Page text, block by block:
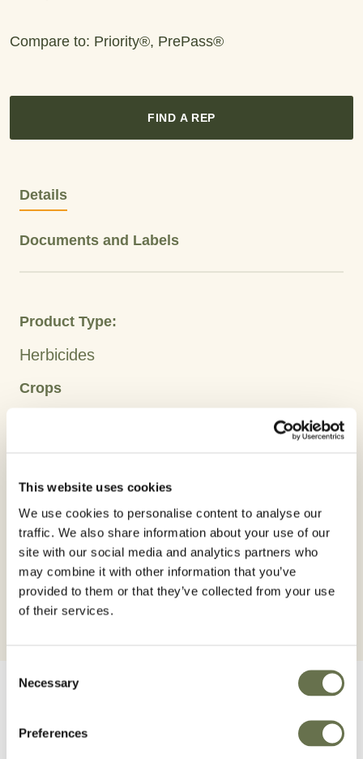
This website uses cookies
We use cookies to personalise content to analyse our
traffic. We also share information about your use of our
site with our social media and analytics partners who
may combine it with other information that you’ve
provided to them or that they’ve collected from your use
of their services.
Selection
Necessary
Preferences
Compare to: Priority®, PrePass®
FIND A REP
Details
Documents and Labels
Product Type:
Herbicides
Crops
Florasulam
Clorvante 50g/L is an excellent addition to control
broadleaf weeds in cereal crops.